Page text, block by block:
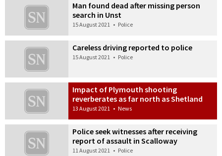
Man found dead after missing person
search in Unst
15 August 2021 • Police
Careless driving reported to police
15 August 2021 • Police
Impact of Plymouth shooting
reverberates as far north as Shetland
13 August 2021 • News
Police seek witnesses after receiving
report of assault in Scalloway
11 August 2021 • Police